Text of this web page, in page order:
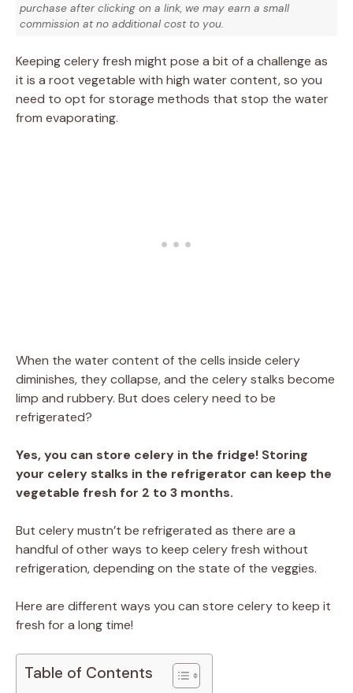
purchase after clicking on a link, we may earn a small
commission at no additional cost to you.
Keeping celery fresh might pose a bit of a challenge as
it is a root vegetable with high water content, so you
need to opt for storage methods that stop the water
from evaporating.
When the water content of the cells inside celery
diminishes, they collapse, and the celery stalks become
limp and rubbery. But does celery need to be
refrigerated?
Yes, you can store celery in the fridge! Storing
your celery stalks in the refrigerator can keep the
vegetable fresh for 2 to 3 months.
But celery mustn’t be refrigerated as there are a
handful of other ways to keep celery fresh without
refrigeration, depending on the state of the veggies.
Here are different ways you can store celery to keep it
fresh for a long time!
Table of Contents